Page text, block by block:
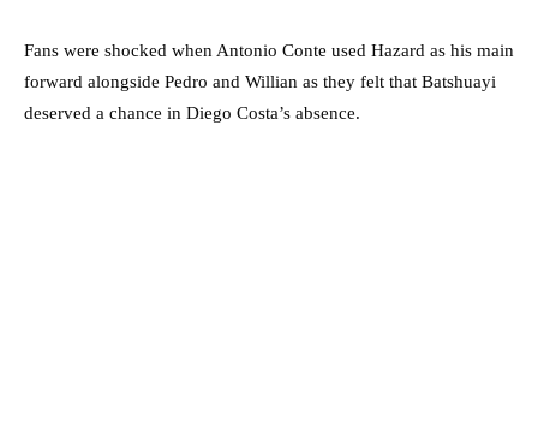
Fans were shocked when Antonio Conte used Hazard as his main
forward alongside Pedro and Willian as they felt that Batshuayi
deserved a chance in Diego Costa’s absence.